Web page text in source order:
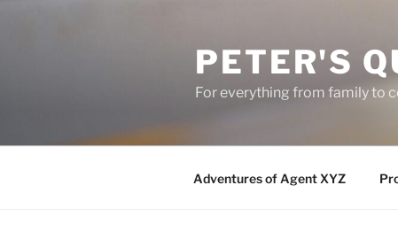
PETER'S
For everything from family to
Adventures of Agent XYZ